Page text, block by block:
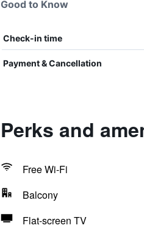
Good to Know
Check-in time
Payment & Cancellation
Perks and
Free Wi-Fi
Balcony
Flat-screen TV